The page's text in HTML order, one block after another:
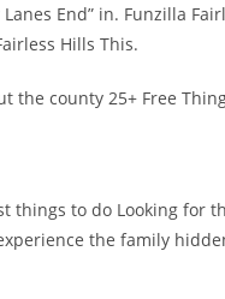
End” in. Funzilla
Hills This.
the county 25+ Free
things to do Looking for
the family